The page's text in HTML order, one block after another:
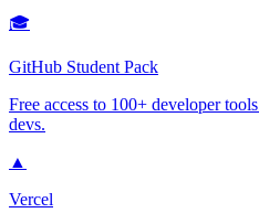
🎓
GitHub Student Pack
Free access to 100+ developer
devs.
▲
Vercel